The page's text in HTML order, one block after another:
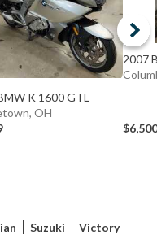
K 1600 GTL
OH
2007
$6,500
Suzuki
Victory